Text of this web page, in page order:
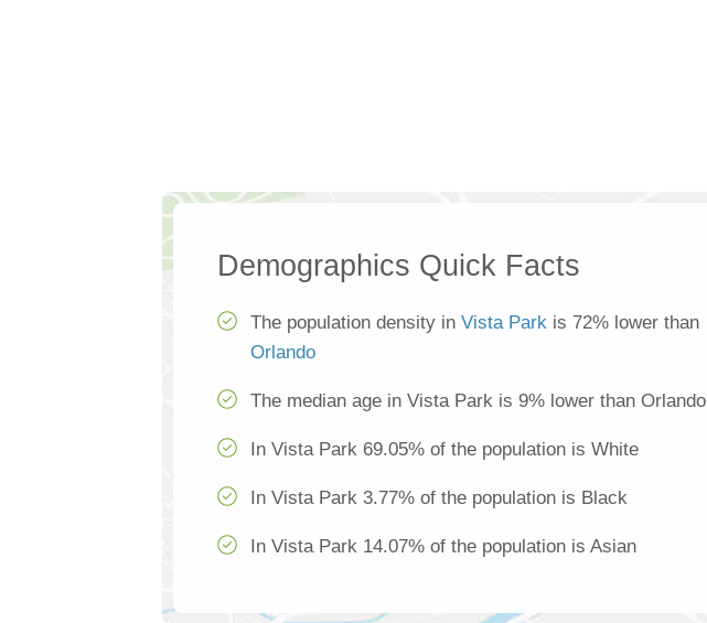
Demographics Quick Facts
The population density in Vista Park is 72% lower than
Orlando
The median age in Vista Park is 9% lower than Orlando
In Vista Park 69.05% of the population is White
In Vista Park 3.77% of the population is Black
In Vista Park 14.07% of the population is Asian